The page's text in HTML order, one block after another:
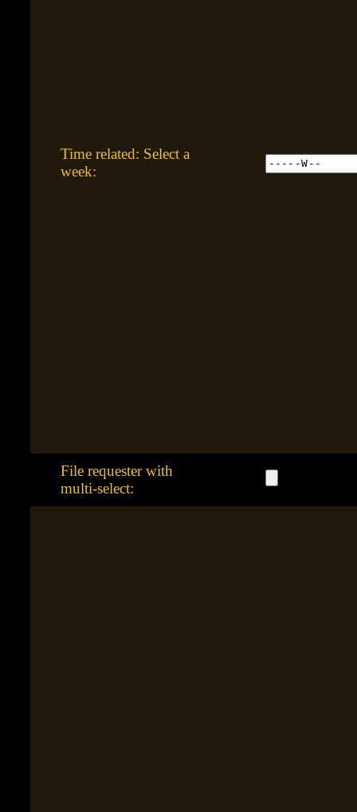
Time related: Select a
week:
File requester with
multi-select: